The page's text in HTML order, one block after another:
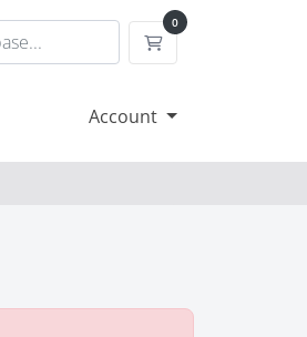
0
Shopping Cart
Account